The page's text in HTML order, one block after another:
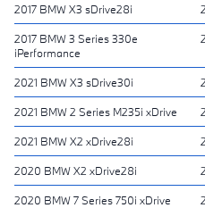
2017 BMW X3 sDrive28i
2017 BMW 3 Series 330e
iPerformance
2021 BMW X3 sDrive30i
2021 BMW 2 Series M235i xDrive
2021 BMW X2 xDrive28i
2020 BMW X2 xDrive28i
2020 BMW 7 Series 750i xDrive